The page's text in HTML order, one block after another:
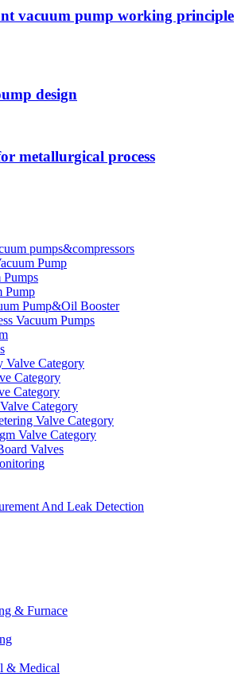
vacuum pump working principle
design
metallurgical process
pumps&compressors
Pump
Pumps
Pump
Pump&Oil Booster
Vacuum Pumps
Valve Category
Category
Category
Category
Valve Category
Valve Category
Valves
And Leak Detection
& Furnace
& Medical